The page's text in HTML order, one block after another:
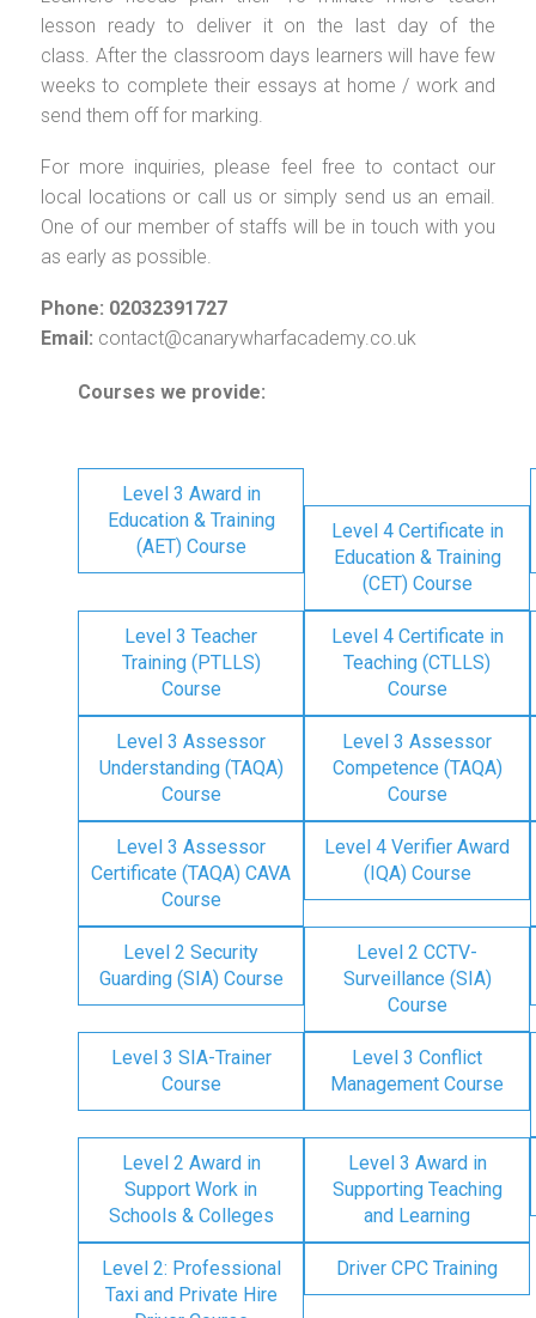
lesson ready to deliver it on the last day of the
class. After the classroom days learners will have few
weeks to complete their essays at home / work and
send them off for marking.
For more inquiries, please feel free to contact our
local locations or call us or simply send us an email.
One of our member of staffs will be in touch with you
as early as possible.
Phone: 02032391727
Email: contact@canarywharfacademy.co.uk
Courses we provide:
Level 3 Award in
Education & Training
(AET) Course
Level 4 Certificate in
Education & Training
(CET) Course
Level 3 Teacher
Training (PTLLS)
Course
Level 4 Certificate in
Teaching (CTLLS)
Course
Level 3 Assessor
Understanding (TAQA)
Course
Level 3 Assessor
Competence (TAQA)
Course
Level 3 Assessor
Certificate (TAQA) CAVA
Course
Level 4 Verifier Award
(IQA) Course
Level 2 Security
Guarding (SIA) Course
Level 2 CCTV-
Surveillance (SIA)
Course
Level 3 SIA-Trainer
Course
Level 3 Conflict
Management Course
Level 2 Award in
Support Work in
Schools & Colleges
Level 3 Award in
Supporting Teaching
and Learning
Level 2: Professional
Taxi and Private Hire
Driver CPC Training